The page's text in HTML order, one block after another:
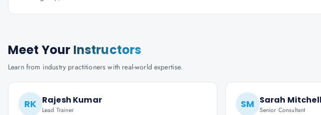
Meet Your Instructors
Learn from industry practitioners with real-world expertise.
RK Rajesh Kumar
Lead Trainer SM Sarah Mitchell
Senior Consultant